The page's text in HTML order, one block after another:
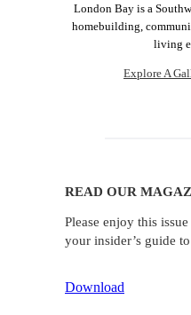
London Bay is a
homebuilding,
living
Explore A
READ OUR
Please enjoy this
your insider’s guide
Download